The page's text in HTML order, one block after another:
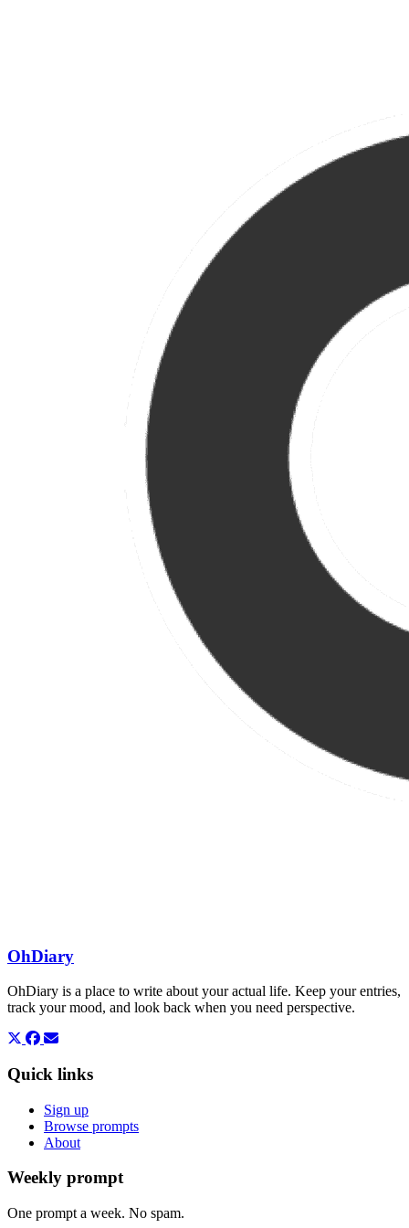
OhDiary
OhDiary is a place to write about your actual life. Keep your entries,
track your mood, and look back when you need perspective.
Quick links
Sign up
Browse prompts
About
Weekly prompt
One prompt a week. No spam.